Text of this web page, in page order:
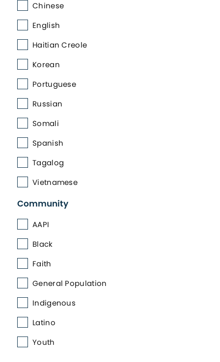
Chinese
English
Haitian Creole
Korean
Portuguese
Russian
Somali
Spanish
Tagalog
Vietnamese
Community
AAPI
Black
Faith
General Population
Indigenous
Latino
Youth